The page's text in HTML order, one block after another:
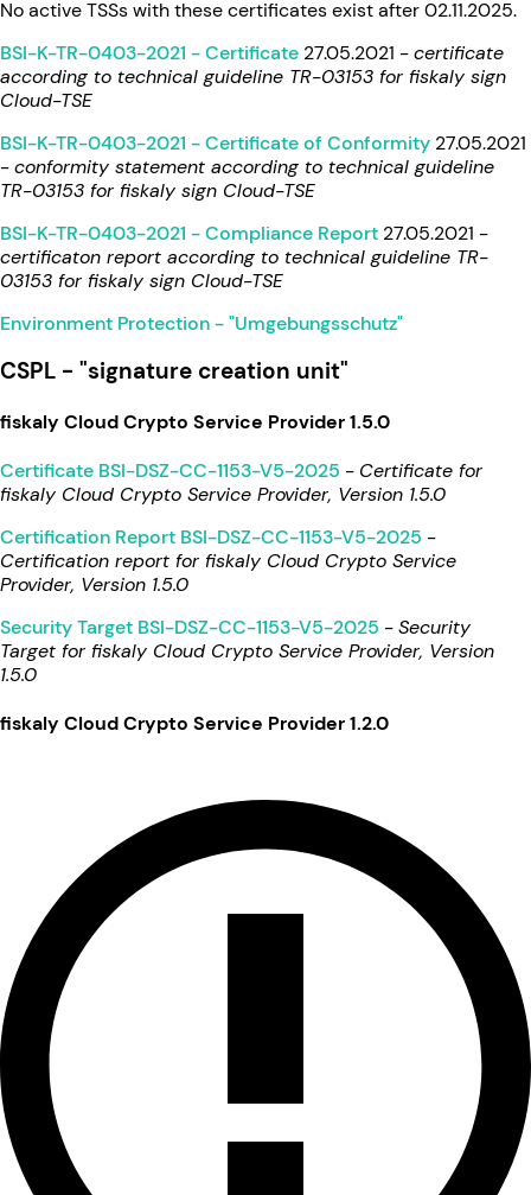
No active TSSs with these certificates exist after 02.11.2025.
BSI-K-TR-0403-2021 - Certificate 27.05.2021 -certificate
according to technical guideline TR-03153 for fiskaly sign
Cloud-TSE
BSI-K-TR-0403-2021 - Certificate of Conformity 27.05.2021
-conformity statement according to technical guideline
TR-03153 for fiskaly sign Cloud-TSE
BSI-K-TR-0403-2021 - Compliance Report 27.05.2021 -
certificaton report according to technical guideline TR-
03153 for fiskaly sign Cloud-TSE
Environment Protection - "Umgebungsschutz"
CSPL - "signature creation unit"
fiskaly Cloud Crypto Service Provider 1.5.0
Certificate BSI-DSZ-CC-1153-V5-2025 - Certificate for
fiskaly Cloud Crypto Service Provider, Version 1.5.0
Certification Report BSI-DSZ-CC-1153-V5-2025 -
Certification report for fiskaly Cloud Crypto Service
Provider, Version 1.5.0
Security Target BSI-DSZ-CC-1153-V5-2025 -Security
Target for fiskaly Cloud Crypto Service Provider, Version
1.5.0
fiskaly Cloud Crypto Service Provider 1.2.0